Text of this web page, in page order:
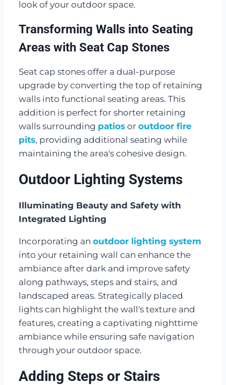
look of your outdoor space.
Transforming Walls into Seating
Areas with Seat Cap Stones
Seat cap stones offer a dual-purpose
upgrade by converting the top of retaining
walls into functional seating areas. This
addition is perfect for shorter retaining
walls surrounding patios or outdoor fire
pits, providing additional seating while
maintaining the area's cohesive design.
Outdoor Lighting Systems
Illuminating Beauty and Safety with
Integrated Lighting
Incorporating an outdoor lighting system
into your retaining wall can enhance the
ambiance after dark and improve safety
along pathways, steps and stairs, and
landscaped areas. Strategically placed
lights can highlight the wall's texture and
features, creating a captivating nighttime
ambiance while ensuring safe navigation
through your outdoor space.
Adding Steps or Stairs